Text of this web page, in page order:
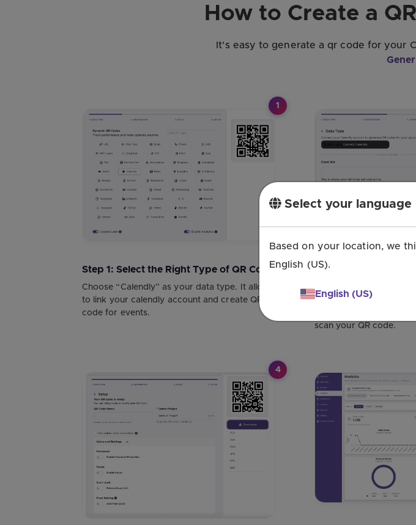
How to Create a
It's easy to generate a qr code for your
1
Step 1: Select the Right Type of QR Code
Choose “Calendly” as your data type. It allow
to link your calendly account and create QR
code for events.
Step 2: Add Your
Connect your Calendly
QR codes for your
the event link where
scan your QR code.
4
Select your language
Based on your location, we
English (US).
English (US)